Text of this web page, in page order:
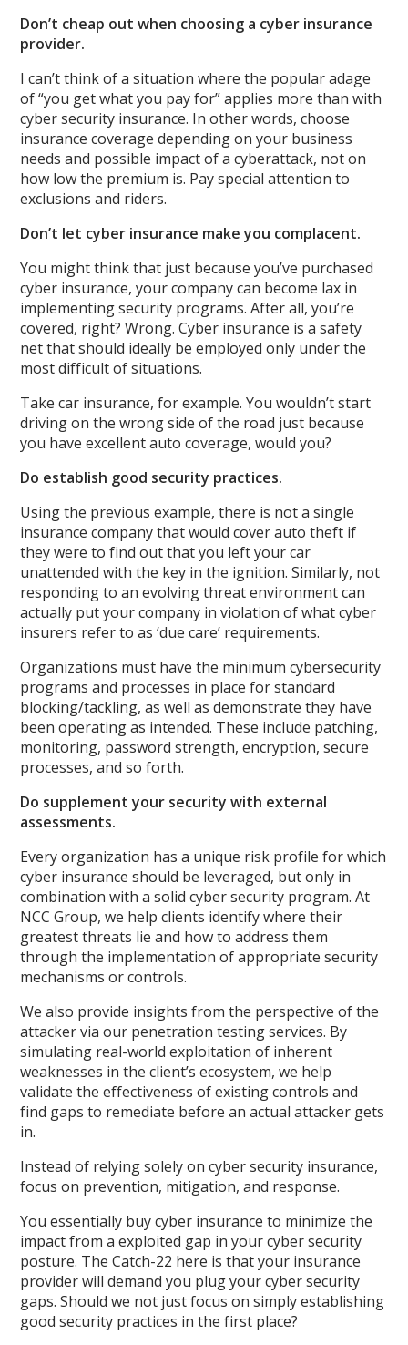
Don’t cheap out when choosing a cyber insurance
provider.
I can’t think of a situation where the popular adage
of “you get what you pay for” applies more than with
cyber security insurance. In other words, choose
insurance coverage depending on your business
needs and possible impact of a cyberattack, not on
how low the premium is. Pay special attention to
exclusions and riders.
Don’t let cyber insurance make you complacent.
You might think that just because you’ve purchased
cyber insurance, your company can become lax in
implementing security programs. After all, you’re
covered, right? Wrong. Cyber insurance is a safety
net that should ideally be employed only under the
most difficult of situations.
Take car insurance, for example. You wouldn’t start
driving on the wrong side of the road just because
you have excellent auto coverage, would you?
Do establish good security practices.
Using the previous example, there is not a single
insurance company that would cover auto theft if
they were to find out that you left your car
unattended with the key in the ignition. Similarly, not
responding to an evolving threat environment can
actually put your company in violation of what cyber
insurers refer to as ‘due care’ requirements.
Organizations must have the minimum cybersecurity
programs and processes in place for standard
blocking/tackling, as well as demonstrate they have
been operating as intended. These include patching,
monitoring, password strength, encryption, secure
processes, and so forth.
Do supplement your security with external
assessments.
Every organization has a unique risk profile for which
cyber insurance should be leveraged, but only in
combination with a solid cyber security program. At
NCC Group, we help clients identify where their
greatest threats lie and how to address them
through the implementation of appropriate security
mechanisms or controls.
We also provide insights from the perspective of the
attacker via our penetration testing services. By
simulating real-world exploitation of inherent
weaknesses in the client’s ecosystem, we help
validate the effectiveness of existing controls and
find gaps to remediate before an actual attacker gets
in.
Instead of relying solely on cyber security insurance,
focus on prevention, mitigation, and response.
You essentially buy cyber insurance to minimize the
impact from a exploited gap in your cyber security
posture. The Catch-22 here is that your insurance
provider will demand you plug your cyber security
gaps. Should we not just focus on simply establishing
good security practices in the first place?